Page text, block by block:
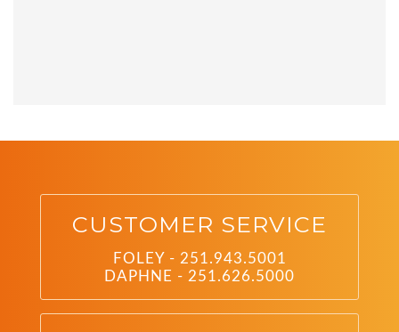
CUSTOMER SERVICE
FOLEY - 251.943.5001
DAPHNE - 251.626.5000